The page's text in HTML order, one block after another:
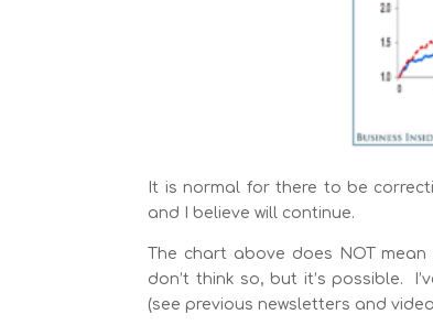
It is normal for there to be
and I believe will continue.
The chart above does NOT
don’t think so, but it’s possible.
(see previous newsletters and